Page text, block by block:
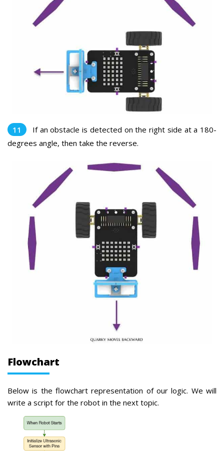
If an obstacle is detected on the right side at a 180-
degrees angle, then take the reverse.
Flowchart
Below is the flowchart representation of our logic. We will
write a script for the robot in the next topic.